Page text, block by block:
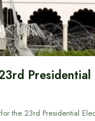
Presidential
the 23rd Presidential